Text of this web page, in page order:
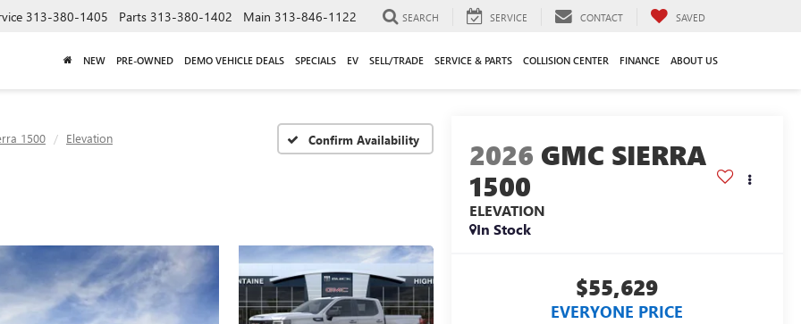
313-380-1405 Parts 313-380-1402 Main 313-846-1122 SEARCH SERVICE CONTACT SAVED
NEW PRE-OWNED DEMO VEHICLE DEALS SPECIALS EV SELL/TRADE SERVICE & PARTS COLLISION CENTER FINANCE ABOUT US
1500 Elevation Confirm Availability 2026 GMC SIERRA
1500
ELEVATION
In Stock
$55,629
EVERYONE PRICE